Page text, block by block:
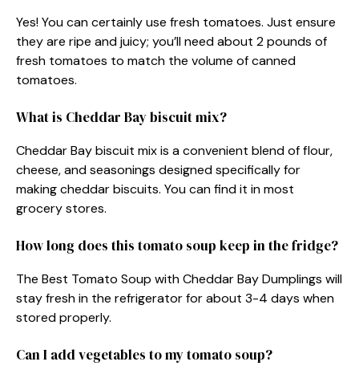
Yes! You can certainly use fresh tomatoes. Just ensure
they are ripe and juicy; you’ll need about 2 pounds of
fresh tomatoes to match the volume of canned
tomatoes.
What is Cheddar Bay biscuit mix?
Cheddar Bay biscuit mix is a convenient blend of flour,
cheese, and seasonings designed specifically for
making cheddar biscuits. You can find it in most
grocery stores.
How long does this tomato soup keep in the fridge?
The Best Tomato Soup with Cheddar Bay Dumplings will
stay fresh in the refrigerator for about 3-4 days when
stored properly.
Can I add vegetables to my tomato soup?